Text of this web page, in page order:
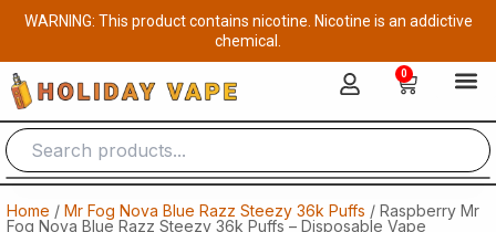
Skip
content
WARNING: This product contains nicotine. Nicotine is an addictive
chemical.
0
Cart
Home / Mr Fog Nova Blue Razz Steezy 36k Puffs / Raspberry Mr
Fog Nova Blue Razz Steezy 36k Puffs – Disposable Vape